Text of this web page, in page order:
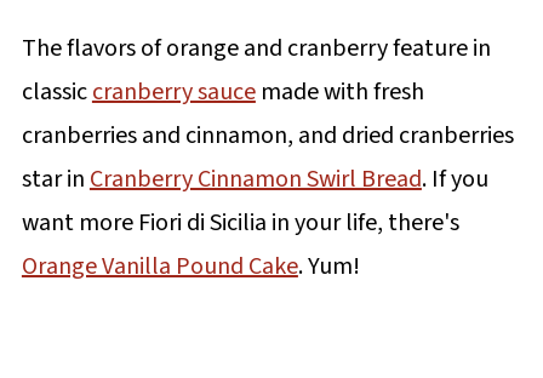
The flavors of orange and cranberry feature in
classiccranberry saucemade with fresh
cranberries and cinnamon, and dried cranberries
star inCranberry Cinnamon Swirl Bread. If you
want more Fiori di Sicilia in your life, there's
Orange Vanilla Pound Cake. Yum!